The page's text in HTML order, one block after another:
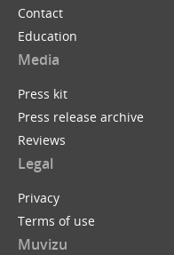
Contact
Education
Media
Press kit
Press release archive
Reviews
Legal
Privacy
Terms of use
Muvizu